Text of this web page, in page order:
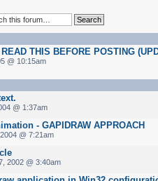
THIS BEFORE POSTING
@ 10:15am
@ 1:37am
- GAPIDRAW APPROACH
@ 7:21am
2002 @ 3:40am